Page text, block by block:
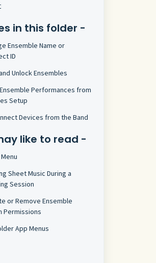
in this folder -
Ensemble Name or
ID
Unlock Ensembles
Performances from
Setup
Devices from the Band
like to read -
Sheet Music During a
Session
or Remove Ensemble
Permissions
App Menus